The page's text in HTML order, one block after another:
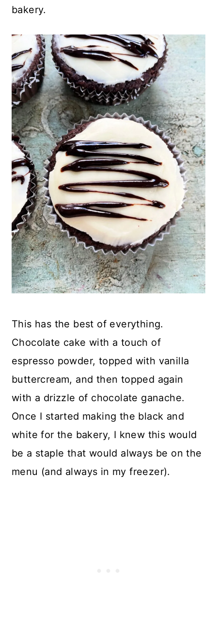
bakery.
This has the best of everything.
Chocolate cake with a touch of
espresso powder, topped with vanilla
buttercream, and then topped again
with a drizzle of chocolate ganache.
Once I started making the black and
white for the bakery, I knew this would
be a staple that would always be on the
menu (and always in my freezer).